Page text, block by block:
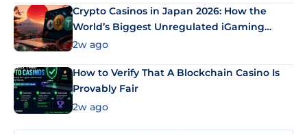
Crypto Casinos in Japan 2026: How the
World’s Biggest Unregulated iGaming
Market Uses Bitcoin and Stablecoins
2w ago
How to Verify That A Blockchain Casino Is
Provably Fair
2w ago